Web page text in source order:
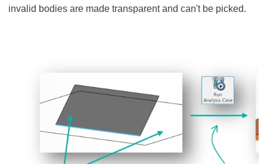
invalid bodies are made transparent and can't be picked.